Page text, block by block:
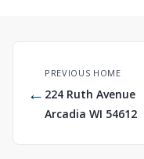
←
PREVIOUS HOME
224 Ruth Avenue
Arcadia WI 54612